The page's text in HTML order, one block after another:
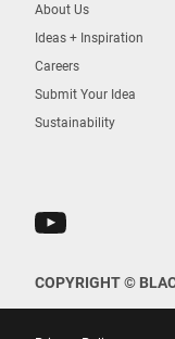
About Us
Ideas + Inspiration
Careers
Submit Your Idea
Sustainability
COPYRIGHT ©